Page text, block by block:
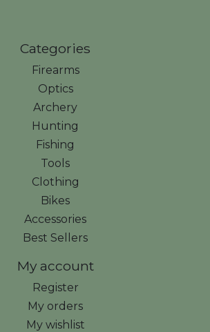
Categories
Firearms
Optics
Archery
Hunting
Fishing
Tools
Clothing
Bikes
Accessories
Best Sellers
My account
Register
My orders
My wishlist